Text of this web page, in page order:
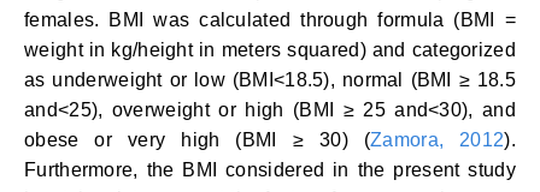
females. BMI was calculated through formula (BMI =
weight in kg/height in meters squared) and categorized
as underweight or low (BMI<18.5), normal (BMI ≥ 18.5
and<25), overweight or high (BMI ≥ 25 and<30), and
obese or very high (BMI ≥ 30) (Zamora, 2012).
Furthermore, the BMI considered in the present study